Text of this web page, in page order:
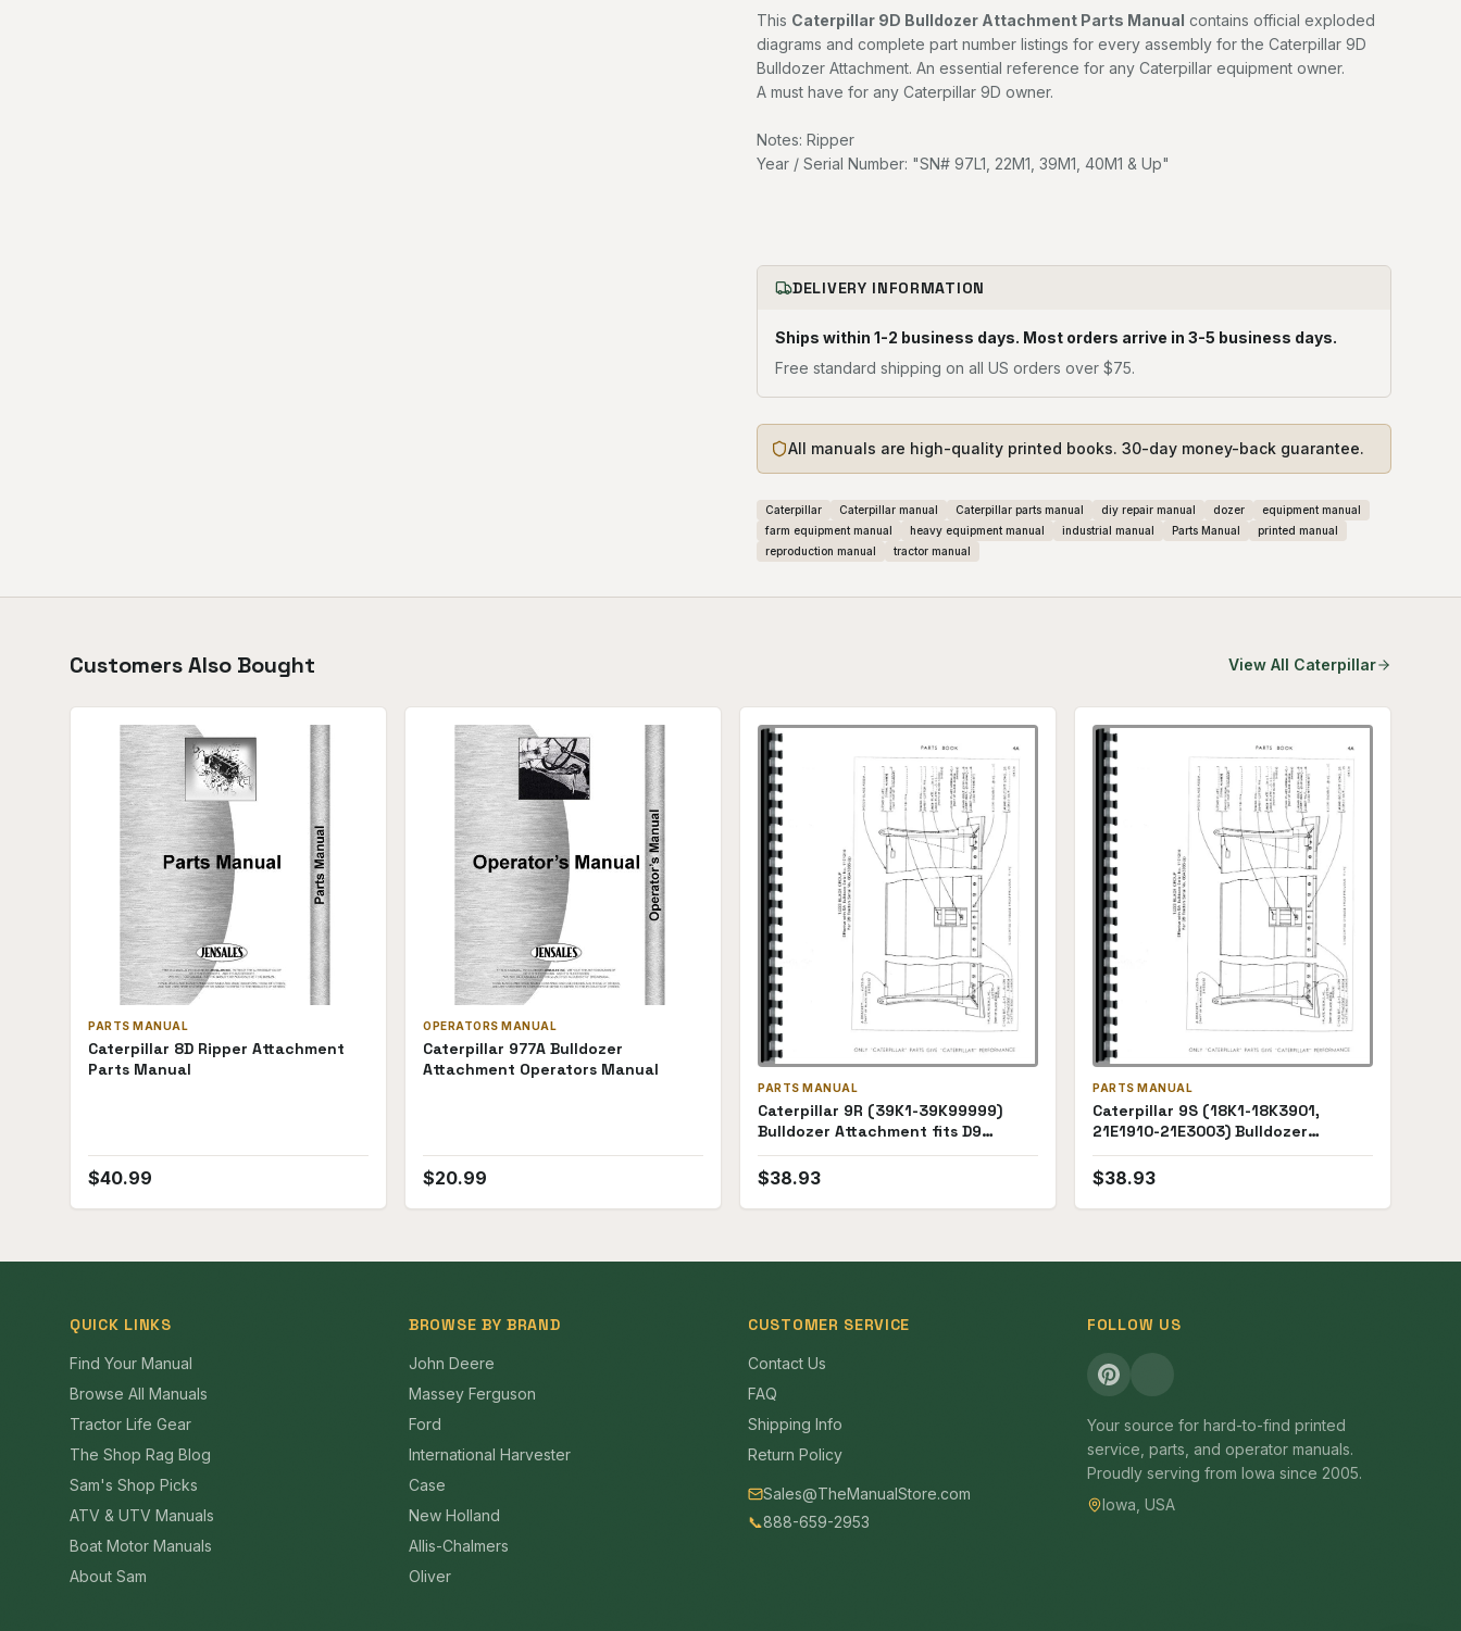
This Caterpillar 9D Bulldozer Attachment Parts Manual contains official exploded
diagrams and complete part number listings for every assembly for the Caterpillar 9D
Bulldozer Attachment. An essential reference for any Caterpillar equipment owner.
A must have for any Caterpillar 9D owner.
Notes: Ripper
Year / Serial Number: "SN# 97L1, 22M1, 39M1, 40M1 & Up"
DELIVERY INFORMATION
Ships within 1-2 business days. Most orders arrive in 3-5 business days.
Free standard shipping on all US orders over $75.
All manuals are high-quality printed books. 30-day money-back guarantee.
Caterpillar Caterpillar manual Caterpillar parts manual diy repair manual dozer
equipment manual
farm equipment manual
heavy equipment manual industrial manual Parts Manual
printed manual
reproduction manual
tractor manual
Customers Also Bought View All Caterpillar
PARTS MANUAL
Caterpillar 8D Ripper Attachment
Parts Manual
$40.99
OPERATORS MANUAL
Caterpillar 977A Bulldozer
Attachment Operators Manual
$20.99
PARTS MANUAL
Caterpillar 9R (39K1-39K99999)
Bulldozer Attachment fits D9
Crawler Parts Manual
$38.93
PARTS MANUAL
Caterpillar 9S (18K1-18K3901,
21E1910-21E3003) Bulldozer
Attachment fits D9 Crawler Parts
Manual
$38.93
QUICK LINKS
Find Your Manual
Browse All Manuals
Tractor Life Gear
The Shop Rag Blog
Sam's Shop Picks
ATV & UTV Manuals
Boat Motor Manuals
About Sam
BROWSE BY BRAND
John Deere
Massey Ferguson
Ford
International Harvester
Case
New Holland
Allis-Chalmers
Oliver
CUSTOMER SERVICE
Contact Us
FAQ
Shipping Info
Return Policy
Sales@TheManualStore.com
📞888-659-2953
FOLLOW US
Your source for hard-to-find printed
service, parts, and operator manuals.
Proudly serving from Iowa since 2005.
Iowa, USA